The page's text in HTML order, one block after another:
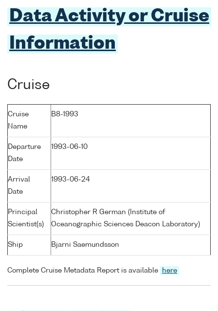
Data Activity or Cruise
Information
Cruise
Cruise
Name
B8-1993
Departure
Date
1993-06-10
Arrival
Date
1993-06-24
Principal
Scientist(s)
Christopher R German (Institute of
Oceanographic Sciences Deacon Laboratory)
Ship Bjarni Saemundsson
Complete Cruise Metadata Report is available here